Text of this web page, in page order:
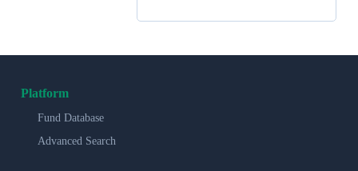
Platform
Fund Database
Advanced Search